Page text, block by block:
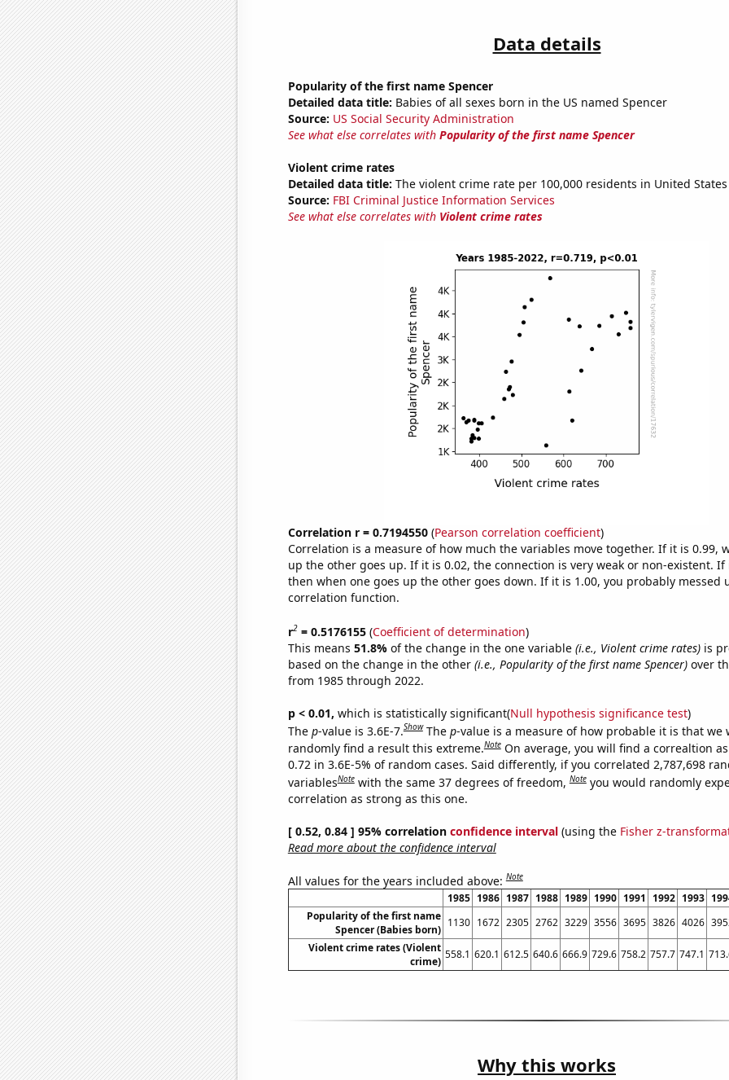
Data details
Popularity of the first name Spencer
Detailed data title: Babies of all sexes born in the US named Spencer
Source: US Social Security Administration
See what else correlates with Popularity of the first name Spencer
Violent crime rates
Detailed data title: The violent crime rate per 100,000 residents in United States
Source: FBI Criminal Justice Information Services
See what else correlates with Violent crime rates
Correlation r = 0.7194550(Pearson correlation coefficient)
Correlation is a measure of how much the variables move together. If it is 0.99,
up the other goes up. If it is 0.02, the connection is very weak or non-existent. If
then when one goes up the other goes down. If it is 1.00, you probably messed
correlation function.
r2= 0.5176155(Coefficient of determination)
This means 51.8% of the change in the one variable (i.e., Violent crime rates)is
based on the change in the other (i.e., Popularity of the first name Spencer)over
from 1985 through 2022.
p < 0.01, which is statistically significant(Null hypothesis significance test)
The p-value is 3.6E-7.Show The p-value is a measure of how probable it is that we
randomly find a result this extreme.Note On average, you will find a correaltion
0.72 in 3.6E-5% of random cases. Said differently, if you correlated 2,787,698
variablesNote with the same 37 degrees of freedom,Note you would randomly
correlation as strong as this one.
[ 0.52, 0.84 ] 95% correlation confidence interval(using the Fisher z-
Read more about the confidence interval
All values for the years included above:Note
1985 1986 1987 1988 1989 1990 1991 1992 1993
Popularity of the first name
Spencer (Babies born)
1130 1672 2305 2762 3229 3556 3695 3826 4026
Violent crime rates (Violent
crime)
558.1 620.1 612.5 640.6 666.9 729.6 758.2 757.7 747.1
Why this works